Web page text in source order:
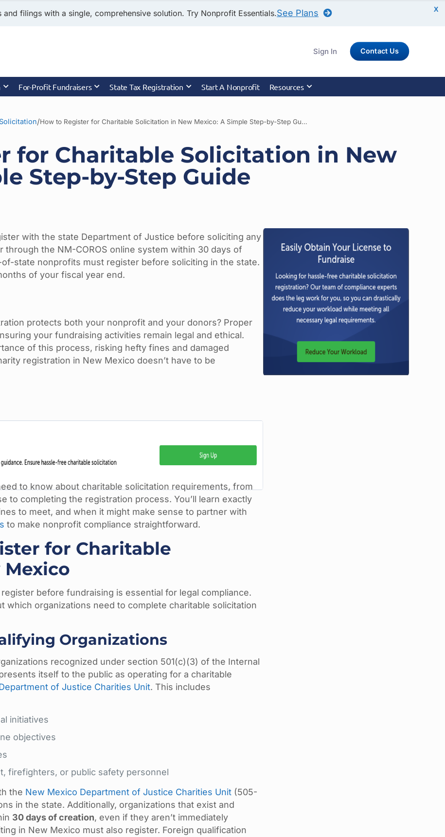
X
and filings with a single, comprehensive solution. Try Nonprofit Essentials.See Plans
Sign In Contact Us
For-Profit Fundraisers State Tax Registration Start A Nonprofit Resources
/ How to Register for Charitable Solicitation in New Mexico: A Simple Step-by-Step Guide
for Charitable Solicitation in New
Step-by-Step Guide
with the state Department of Justice before soliciting any
the NM-COROS online system within 30 days of
state nonprofits must register before soliciting in the state.
of your fiscal year end.
protects both your nonprofit and your donors? Proper
your fundraising activities remain legal and ethical.
of this process, risking hefty fines and damaged
registration in New Mexico doesn’t have to be
to know about charitable solicitation requirements, from
to completing the registration process. You’ll learn exactly
to meet, and when it might make sense to partner with
to make nonprofit compliance straightforward.
for Charitable
before fundraising is essential for legal compliance.
which organizations need to complete charitable solicitation
Organizations
recognized under section 501(c)(3) of the Internal
itself to the public as operating for a charitable
of Justice Charities Unit. This includes
initiatives
objectives
firefighters, or public safety personnel
the New Mexico Department of Justice Charities Unit (505-
in the state. Additionally, organizations that exist and
30 days of creation, even if they aren’t immediately
in New Mexico must also register. Foreign qualification